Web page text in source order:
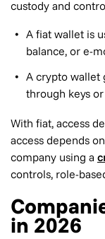
custody and
A fiat wallet is
balance, or e-
A crypto wallet
through keys
With fiat, access
access depends
company using a
controls, role-
in 2026